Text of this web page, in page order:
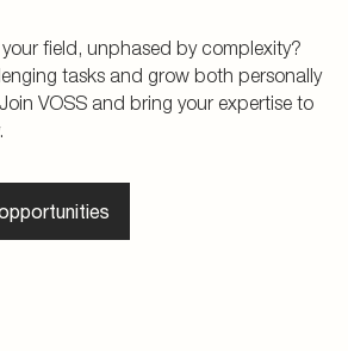
field, unphased by complexity?
tasks and grow both personally
VOSS and bring your expertise to